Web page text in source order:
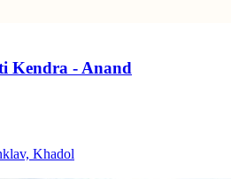
Kendra - Anand
Khadol